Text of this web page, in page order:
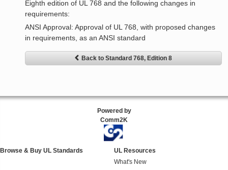
Eighth edition of UL 768 and the following changes in
requirements:
ANSI Approval: Approval of UL 768, with proposed changes
in requirements, as an ANSI standard
Back to Standard 768, Edition 8
Powered by
Comm2K
Browse & Buy UL Standards
UL Resources
What's New